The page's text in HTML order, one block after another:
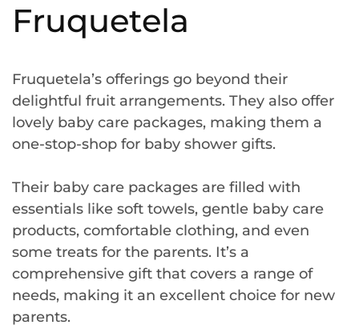
Fruquetela
Fruquetela’s offerings go beyond their
delightful fruit arrangements. They also offer
lovely baby care packages, making them a
one-stop-shop for baby shower gifts.
Their baby care packages are filled with
essentials like soft towels, gentle baby care
products, comfortable clothing, and even
some treats for the parents. It’s a
comprehensive gift that covers a range of
needs, making it an excellent choice for new
parents.